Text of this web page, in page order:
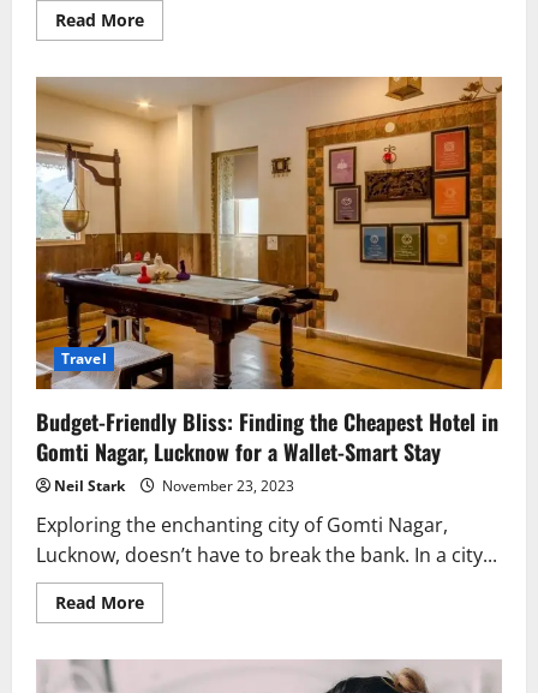
Read MoreRead
more
Onboarding:
Best
Practices
Transition
Travel
Budget-Friendly Bliss: Finding the Cheapest Hotel in
Gomti Nagar, Lucknow for a Wallet-Smart Stay
Neil Stark November 23, 2023
Exploring the enchanting city of Gomti Nagar,
Lucknow, doesn’t have to break the bank. In a city...
Read MoreRead
more